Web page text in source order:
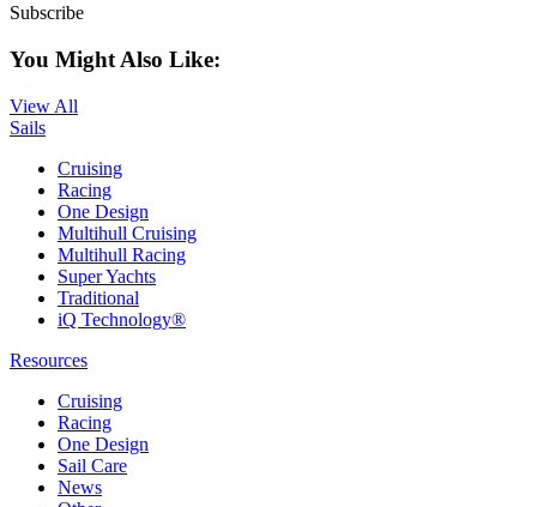
Subscribe
You Might Also Like:
View All
Sails
Cruising
Racing
One Design
Multihull Cruising
Multihull Racing
Super Yachts
Traditional
iQ Technology®
Resources
Cruising
Racing
One Design
Sail Care
News